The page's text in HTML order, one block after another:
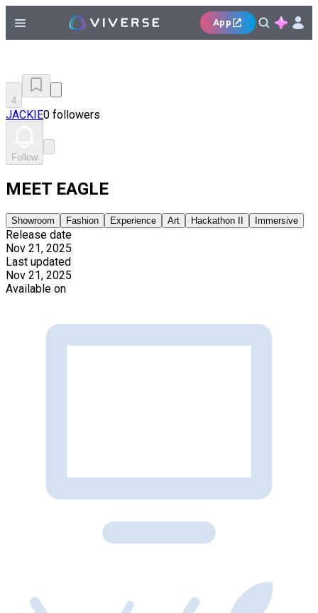
App
4
JACKIE0 followers
Follow
MEET EAGLE
Showroom Fashion Experience Art Hackathon II Immersive
Release date
Nov 21, 2025
Last updated
Nov 21, 2025
Available on